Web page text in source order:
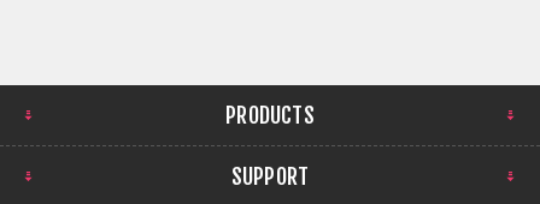
PRODUCTS
SUPPORT